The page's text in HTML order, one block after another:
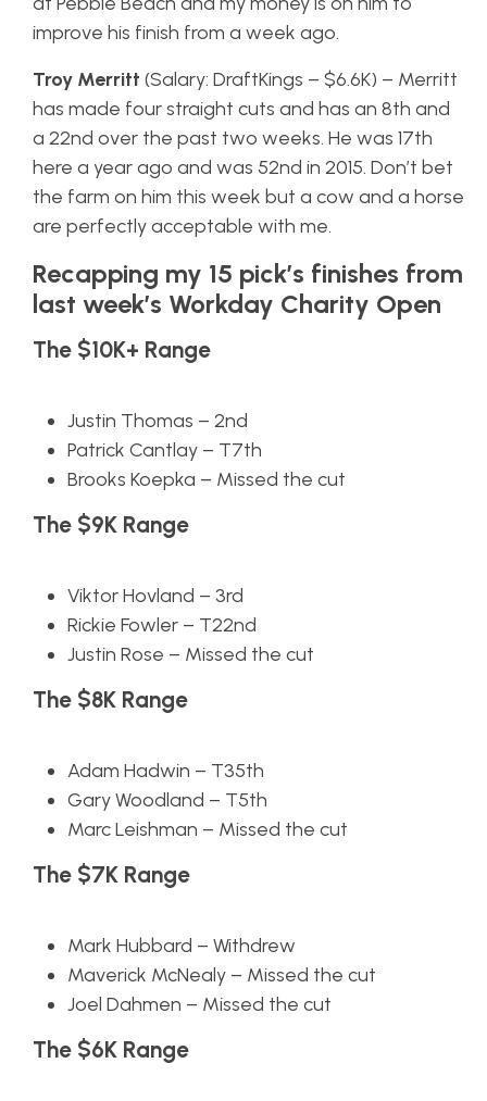
improve his finish from a week ago.
Troy Merritt (Salary: DraftKings – $6.6K) – Merritt
has made four straight cuts and has an 8th and
a 22nd over the past two weeks. He was 17th
here a year ago and was 52nd in 2015. Don’t bet
the farm on him this week but a cow and a horse
are perfectly acceptable with me.
Recapping my 15 pick’s finishes from
last week’s Workday Charity Open
The $10K+ Range
Justin Thomas – 2nd
Patrick Cantlay – T7th
Brooks Koepka – Missed the cut
The $9K Range
Viktor Hovland – 3rd
Rickie Fowler – T22nd
Justin Rose – Missed the cut
The $8K Range
Adam Hadwin – T35th
Gary Woodland – T5th
Marc Leishman – Missed the cut
The $7K Range
Mark Hubbard – Withdrew
Maverick McNealy – Missed the cut
Joel Dahmen – Missed the cut
The $6K Range